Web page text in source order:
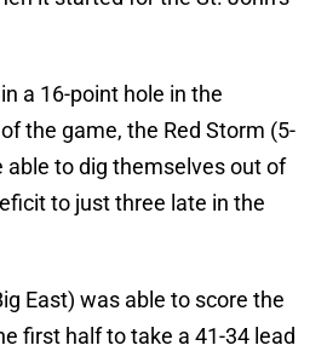
a 16-point hole in the
the game, the Red Storm (5-
able to dig themselves out of
to just three late in the
East) was able to score the
first half to take a 41-34 lead